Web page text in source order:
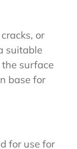
or
suitable
surface
base for
for use for